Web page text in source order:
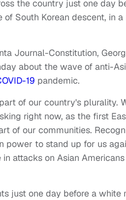
the country just one day
South Korean descent, in
Journal-Constitution,
about the wave of anti-
19 pandemic.
of our country's plurality.
right now, as the first
of our communities.
power to stand up for us
in attacks on Asian
just one day before a white